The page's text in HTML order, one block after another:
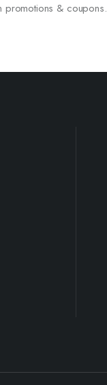
promotions & coupons.